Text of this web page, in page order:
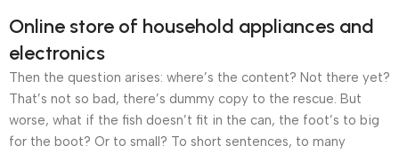
Online store of household appliances and
electronics
Then the question arises: where’s the content? Not there yet?
That’s not so bad, there’s dummy copy to the rescue. But
worse, what if the fish doesn’t fit in the can, the foot’s to big
for the boot? Or to small? To short sentences, to many